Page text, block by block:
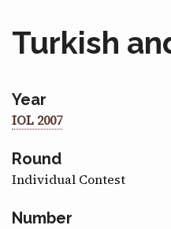
ABOUT
NEWS
SPONSORS
CONTACT
Turkish
Year
IOL 2007
Round
Individual Contest
Number